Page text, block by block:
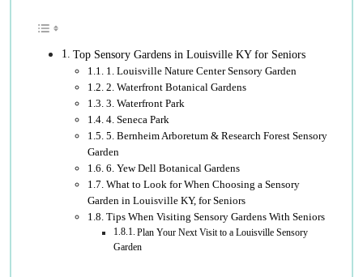
Top Sensory Gardens in Louisville KY for Seniors
1. Louisville Nature Center Sensory Garden
2. Waterfront Botanical Gardens
3. Waterfront Park
4. Seneca Park
5. Bernheim Arboretum & Research Forest Sensory
Garden
6. Yew Dell Botanical Gardens
What to Look for When Choosing a Sensory
Garden in Louisville KY, for Seniors
Tips When Visiting Sensory Gardens With Seniors
Plan Your Next Visit to a Louisville Sensory
Garden